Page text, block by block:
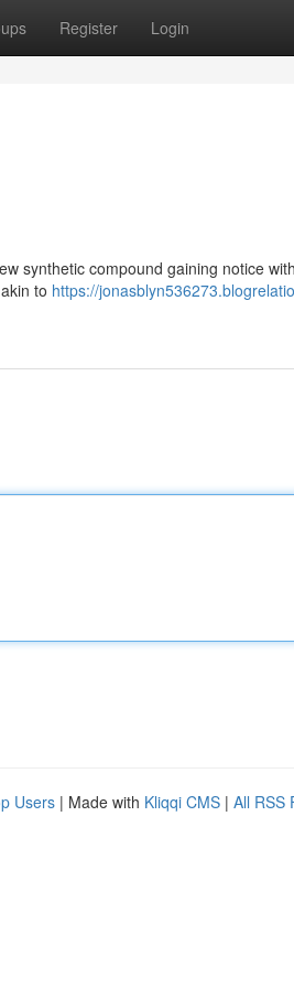
Register Login
synthetic compound gaining notice
to https://
Users | Made with Kliqqi CMS | All RSS